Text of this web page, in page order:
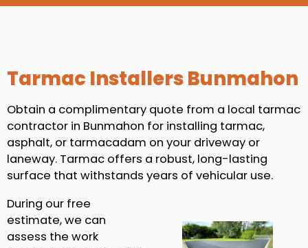
Tarmac Installers Bunmahon
Obtain a complimentary quote from a local tarmac
contractor in Bunmahon for installing tarmac,
asphalt, or tarmacadam on your driveway or
laneway. Tarmac offers a robust, long-lasting
surface that withstands years of vehicular use.
During our free
estimate, we can
assess the work